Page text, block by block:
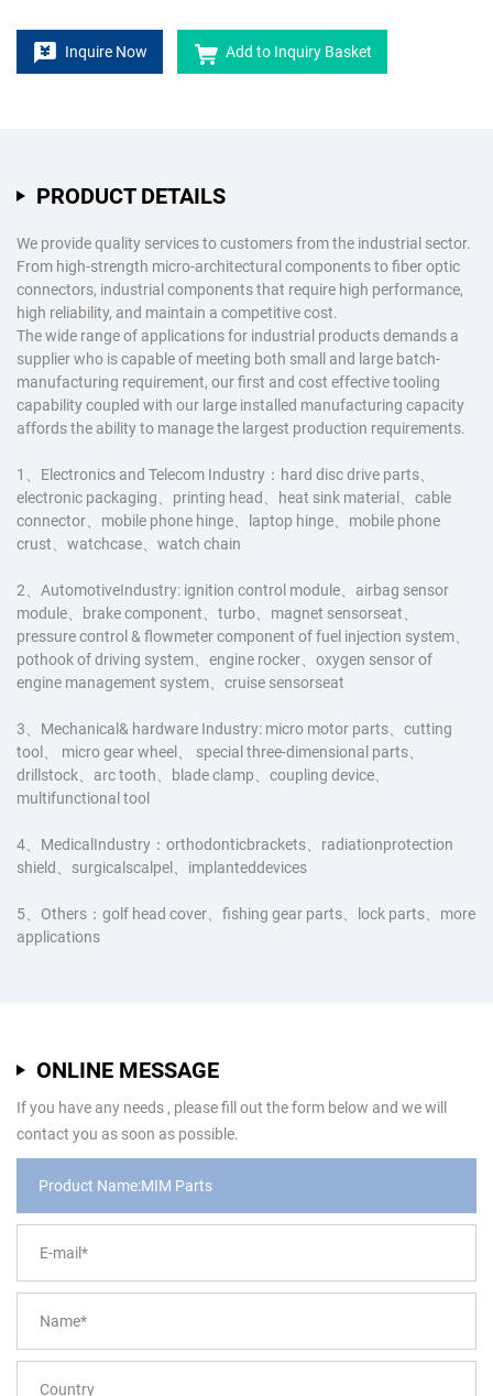
Inquire Now Add to Inquiry Basket
PRODUCT DETAILS
We provide quality services to customers from the industrial sector.
From high-strength micro-architectural components to fiber optic
connectors, industrial components that require high performance,
high reliability, and maintain a competitive cost.
The wide range of applications for industrial products demands a
supplier who is capable of meeting both small and large batch-
manufacturing requirement, our first and cost effective tooling
capability coupled with our large installed manufacturing capacity
affords the ability to manage the largest production requirements.
1、Electronics and Telecom Industry：hard disc drive parts、
electronic packaging、printing head、heat sink material、cable
connector、mobile phone hinge、laptop hinge、mobile phone
crust、watchcase、watch chain
2、AutomotiveIndustry: ignition control module、airbag sensor
module、brake component、turbo、magnet sensorseat、
pressure control & flowmeter component of fuel injection system、
pothook of driving system、engine rocker、oxygen sensor of
engine management system、cruise sensorseat
3、Mechanical& hardware Industry: micro motor parts、cutting
tool、 micro gear wheel、 special three-dimensional parts、
drillstock、arc tooth、blade clamp、coupling device、
multifunctional tool
4、MedicalIndustry：orthodonticbrackets、radiationprotection
shield、surgicalscalpel、implanteddevices
5、Others：golf head cover、fishing gear parts、lock parts、more
applications
ONLINE MESSAGE
If you have any needs , please fill out the form below and we will
contact you as soon as possible.